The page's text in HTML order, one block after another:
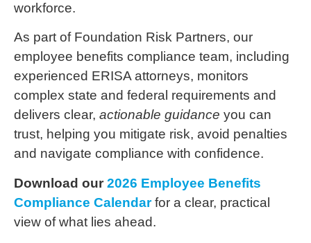
workforce.
As part of Foundation Risk Partners, our
employee benefits compliance team, including
experienced ERISA attorneys, monitors
complex state and federal requirements and
delivers clear, actionable guidance you can
trust, helping you mitigate risk, avoid penalties
and navigate compliance with confidence.
Download our 2026 Employee Benefits
Compliance Calendar for a clear, practical
view of what lies ahead.